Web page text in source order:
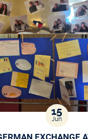
15
Jun